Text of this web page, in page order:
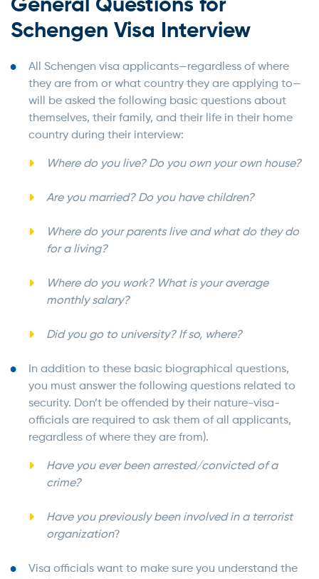
General Questions for
Schengen Visa Interview
All Schengen visa applicants—regardless of where
they are from or what country they are applying to—
will be asked the following basic questions about
themselves, their family, and their life in their home
country during their interview:
Where do you live? Do you own your own house?
Are you married? Do you have children?
Where do your parents live and what do they do
for a living?
Where do you work? What is your average
monthly salary?
Did you go to university? If so, where?
In addition to these basic biographical questions,
you must answer the following questions related to
security. Don’t be offended by their nature-visa-
officials are required to ask them of all applicants,
regardless of where they are from).
Have you ever been arrested/convicted of a
crime?
Have you previously been involved in a terrorist
organization?
Visa officials want to make sure you understand the